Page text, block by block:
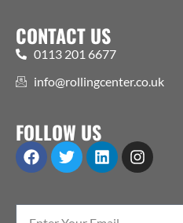
CONTACT US
0113 201 6677
info@rollingcenter.co.uk
FOLLOW US